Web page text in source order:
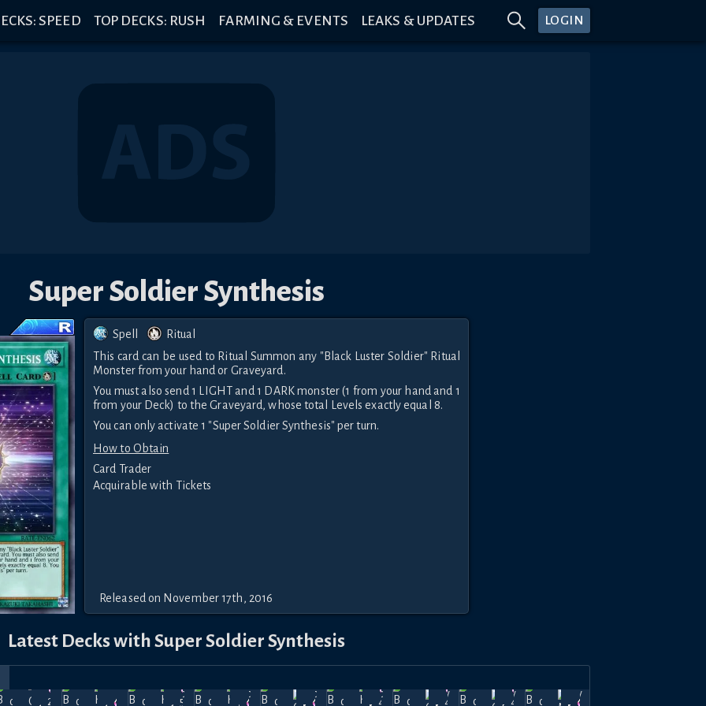
SPEED TOP DECKS: RUSH FARMING & EVENTS LEAKS & UPDATES LOGIN
Super Soldier Synthesis
Spell
Ritual
This card can be used to Ritual Summon any "Black Luster Soldier" Ritual
Monster from your hand or Graveyard.
You must also send 1 LIGHT and 1 DARK monster (1 from your hand and 1
from your Deck) to the Graveyard, whose total Levels exactly equal 8.
You can only activate 1 "Super Soldier Synthesis" per turn.
How to Obtain
Card Trader
Acquirable with Tickets
Released on November 17th, 2016
Latest Decks with Super Soldier Synthesis
of Light27.5k
Feb
of Light
of Light59k
Dec
of Light
Dec
of Light
Dec
of Light44k
Dec
of Light44k
Nov
of Light44k
Nov
of Light
Nov